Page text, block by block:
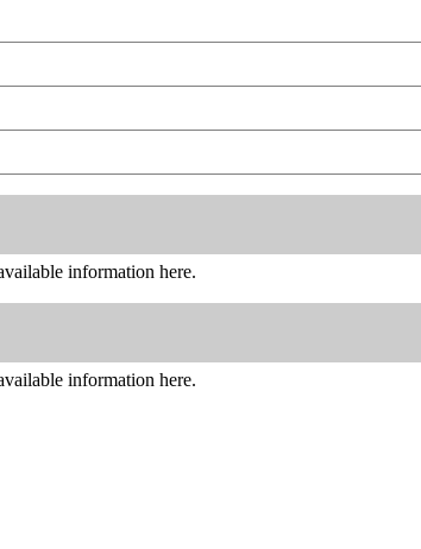
information here.
information here.